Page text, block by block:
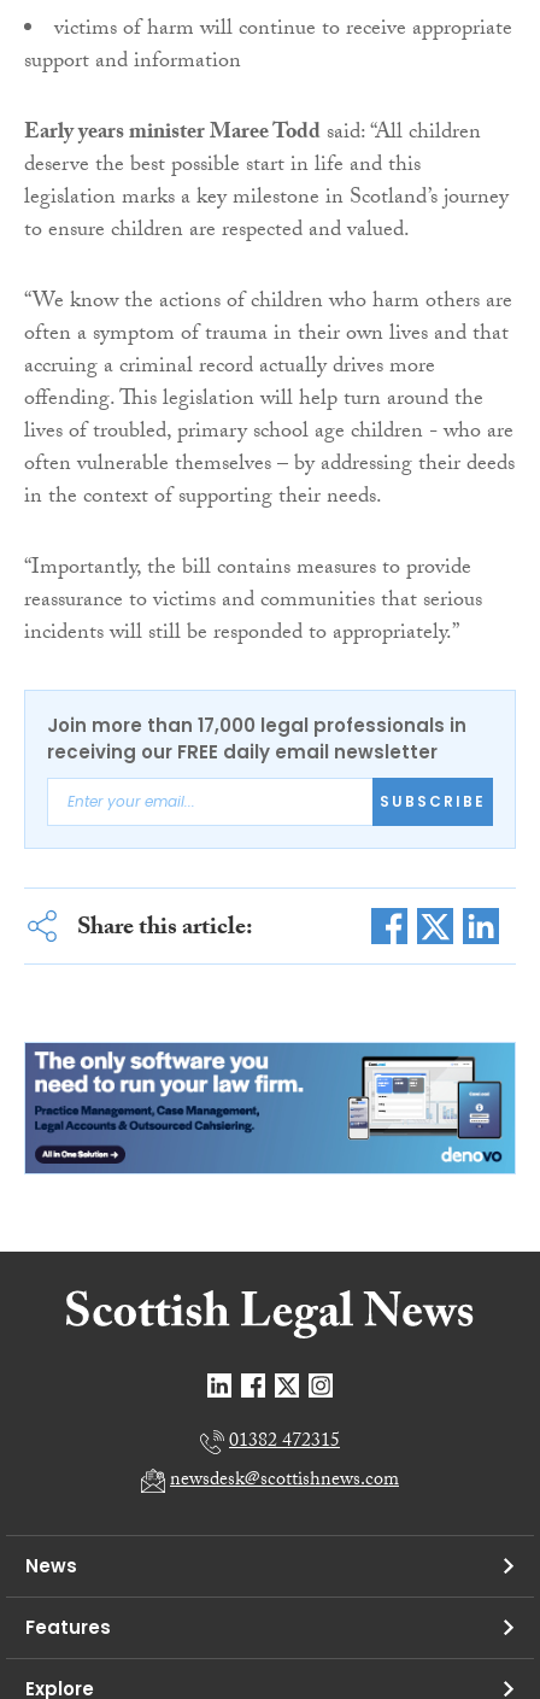
victims of harm will continue to receive appropriate
support and information
Early years minister Maree Toddsaid: “All children
deserve the best possible start in life and this
legislation marks a key milestone in Scotland’s journey
to ensure children are respected and valued.
“We know the actions of children who harm others are
often a symptom of trauma in their own lives and that
accruing a criminal record actually drives more
offending. This legislation will help turn around the
lives of troubled, primary school age children - who are
often vulnerable themselves – by addressing their deeds
in the context of supporting their needs.
“Importantly, the bill contains measures to provide
reassurance to victims and communities that serious
incidents will still be responded to appropriately.”
Join more than 17,000 legal professionals in
receiving our FREE daily email newsletter
SUBSCRIBE
Share this article:
01382 472315
newsdesk@scottishnews.com
News
Features
Explore